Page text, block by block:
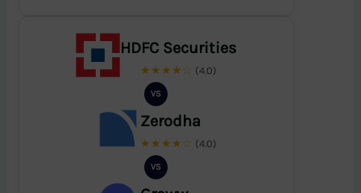
HDFC Securities
★★★★☆ (4.0)
VS
Zerodha
★★★★☆ (4.0)
VS